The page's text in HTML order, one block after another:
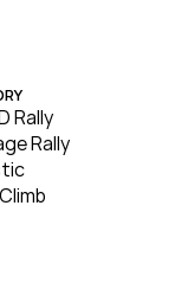
Rally
Rally